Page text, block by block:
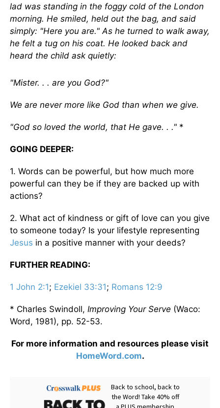
lad was standing in the foggy cold of the London
morning. He smiled, held out the bag, and said
simply: "Here you are." As he turned to walk away,
he felt a tug on his coat. He looked back and
heard the child ask quietly:
"Mister. . . are you God?"
We are never more like God than when we give.
"God so loved the world, that He gave. . ." *
GOING DEEPER:
1. Words can be powerful, but how much more
powerful can they be if they are backed up with
actions?
2. What act of kindness or gift of love can you give
to someone today? Is your lifestyle representing
Jesus in a positive manner with your deeds?
FURTHER READING:
1 John 2:1; Ezekiel 33:31; Romans 12:9
* Charles Swindoll, Improving Your Serve (Waco:
Word, 1981), pp. 52-53.
For more information and resources please visit
HomeWord.com.